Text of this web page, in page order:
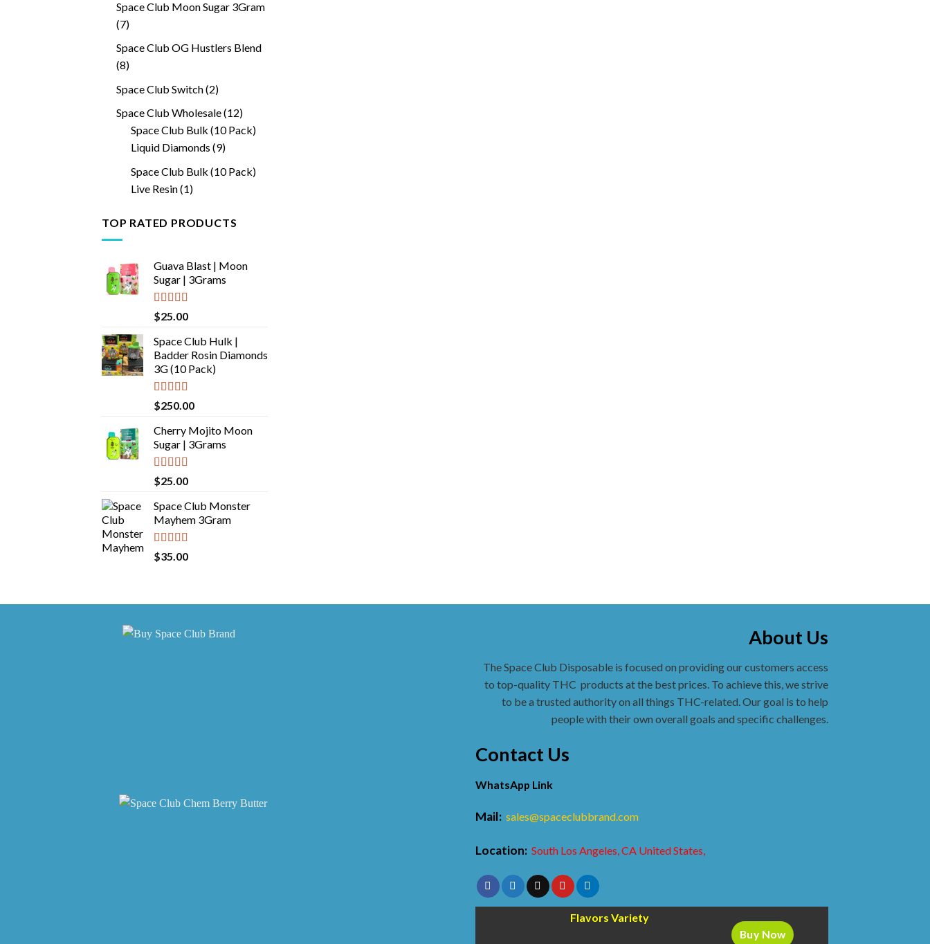
Space Club Moon Sugar 3Gram
77
Space Club OG Hustlers Blend
88
Space Club Switch 22
products
Space Club Wholesale 1212
products
Space Club Bulk (10 Pack)
Liquid Diamonds 99
Space Club Bulk (10 Pack)
Live Resin 11
TOP RATED PRODUCTS
Guava Blast | Moon
Sugar | 3Grams
Rated5.00
out of 5
$25.00
Space Club Hulk |
Badder Rosin Diamonds
3G (10 Pack)
Rated 5.00
out of 5
$250.00
Cherry Mojito Moon
Sugar | 3Grams
Rated5.00
out of 5
$25.00
Space Club Monster
Mayhem 3Gram
Rated5.00
out of 5
$35.00
About Us
The Space Club Disposable is focused on providing our customers access
to top-quality THC products at the best prices. To achieve this, we strive
to be a trusted authority on all things THC-related. Our goal is to help
people with their own overall goals and specific challenges.
Contact Us
WhatsApp Link
Mail: sales@spaceclubbrand.com
Location: South Los Angeles, CA United States,
Flavors Variety
Buy Now